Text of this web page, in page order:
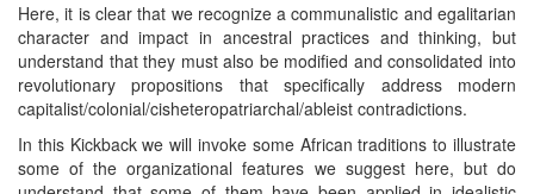
Here, it is clear that we recognize a communalistic and egalitarian
character and impact in ancestral practices and thinking, but
understand that they must also be modified and consolidated into
revolutionary propositions that specifically address modern
capitalist/colonial/cisheteropatriarchal/ableist contradictions.
In this Kickback we will invoke some African traditions to illustrate
some of the organizational features we suggest here, but do